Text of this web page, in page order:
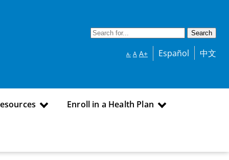
A- A A+ Español 中文
Enroll in a Health Plan